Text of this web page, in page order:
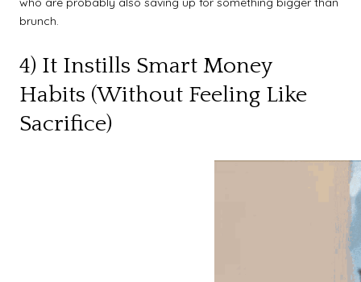
brunch.
4) It Instills Smart Money
Habits (Without Feeling Like
Sacrifice)